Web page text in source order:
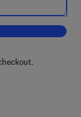
in Nucleic Acid